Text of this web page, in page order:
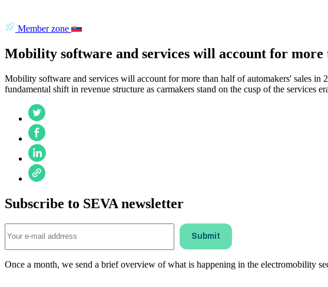
Member zone
Mobility software and services will account for more
Mobility software and services will account for more than half of automakers' sales
fundamental shift in revenue structure as carmakers stand on the cusp of the services
Subscribe to SEVA newsletter
Once a month, we send a brief overview of what is happening in the electromobility